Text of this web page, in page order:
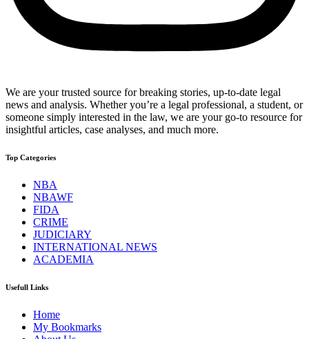
We are your trusted source for breaking stories, up-to-date legal
news and analysis. Whether you’re a legal professional, a student, or
someone simply interested in the law, we are your go-to resource for
insightful articles, case analyses, and much more.
Top Categories
NBA
NBAWF
FIDA
CRIME
JUDICIARY
INTERNATIONAL NEWS
ACADEMIA
Usefull Links
Home
My Bookmarks